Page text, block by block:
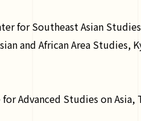
for Southeast Asian
and African Area Studies,
Advanced Studies on